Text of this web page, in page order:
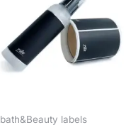
bath&Beauty labels